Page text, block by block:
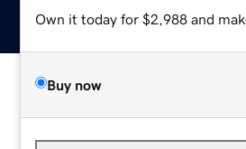
Own it today for $2,988 and
Buy now